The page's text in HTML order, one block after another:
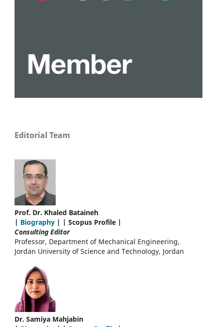
Editorial Team
Prof. Dr. Khaled Bataineh
| Biography | | Scopus Profile |
Consulting Editor
Professor, Department of Mechanical Engineering,
Jordan University of Science and Technology, Jordan
Dr. Samiya Mahjabin